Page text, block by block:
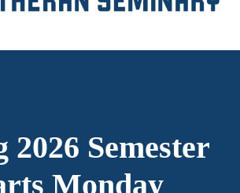
2026 Semester
Monday